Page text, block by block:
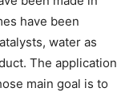
have been
water as
The application
main goal is to